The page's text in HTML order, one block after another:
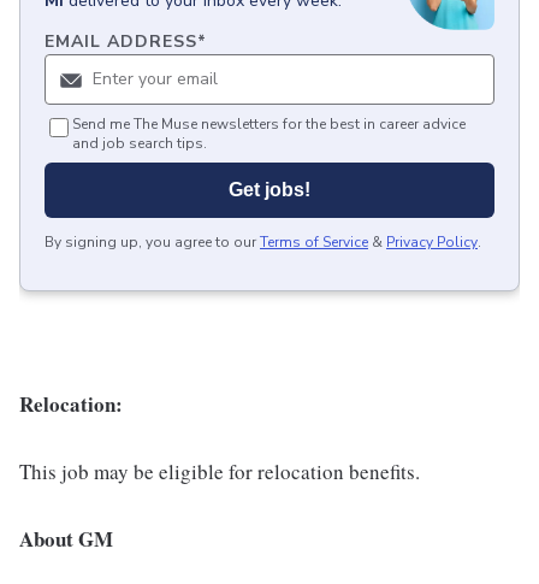
EMAIL ADDRESS*
Send me The Muse newsletters for the best in career advice
and job search tips.
Get jobs!
By signing up, you agree to ourTerms of Service & Privacy Policy.
Relocation:
This job may be eligible for relocation benefits.
About GM